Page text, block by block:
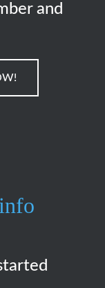
and
info